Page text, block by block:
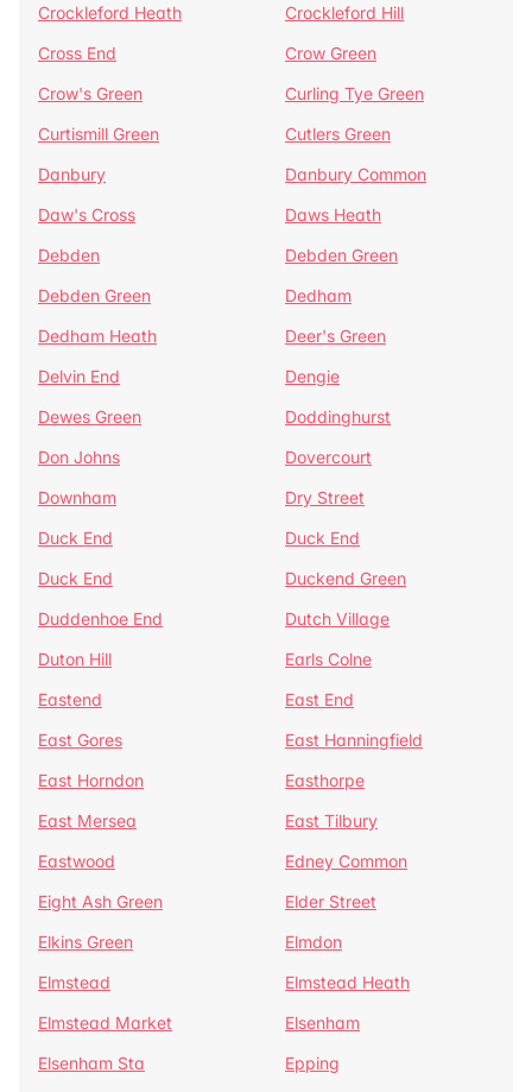
Crockleford Heath
Crockleford Hill
Cross End
Crow Green
Crow's Green
Curling Tye Green
Curtismill Green
Cutlers Green
Danbury
Danbury Common
Daw's Cross
Daws Heath
Debden
Debden Green
Debden Green
Dedham
Dedham Heath
Deer's Green
Delvin End
Dengie
Dewes Green
Doddinghurst
Don Johns
Dovercourt
Downham
Dry Street
Duck End
Duck End
Duck End
Duckend Green
Duddenhoe End
Dutch Village
Duton Hill
Earls Colne
Eastend
East End
East Gores
East Hanningfield
East Horndon
Easthorpe
East Mersea
East Tilbury
Eastwood
Edney Common
Eight Ash Green
Elder Street
Elkins Green
Elmdon
Elmstead
Elmstead Heath
Elmstead Market
Elsenham
Elsenham Sta
Epping